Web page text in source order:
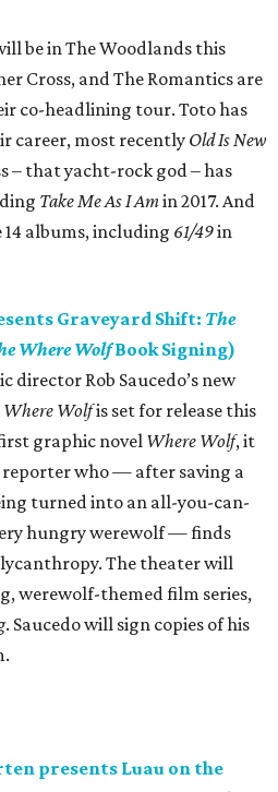
be in The Woodlands this
Cross, and The Romantics are
co-headlining tour. Toto has
career, most recently Old Is New
– that yacht-rock god – has
Take Me As I Amin 2017. And
14 albums, including 61/49in
Graveyard Shift: The
Where WolfBook Signing)
director Rob Saucedo’s new
Where Wolfis set for release this
graphic novel Where Wolf, it
who — after saving a
turned into an all-you-can-
hungry werewolf — finds
The theater will
werewolf-themed film series,
. Saucedo will sign copies of his
presents Luau on the